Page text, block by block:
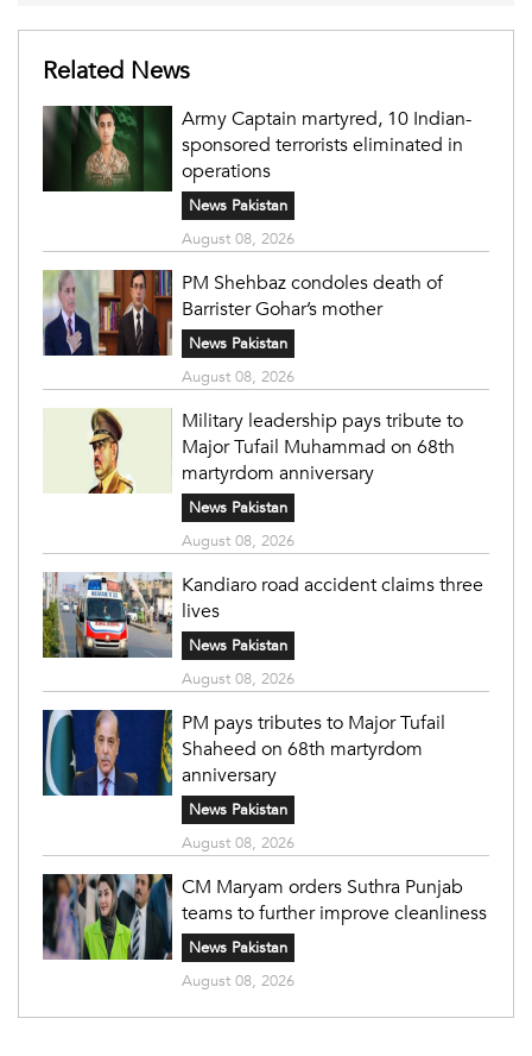
Related News
Army Captain martyred, 10 Indian-
sponsored terrorists eliminated in
operations
News Pakistan
August 08, 2026
PM Shehbaz condoles death of
Barrister Gohar’s mother
News Pakistan
August 08, 2026
Military leadership pays tribute to
Major Tufail Muhammad on 68th
martyrdom anniversary
News Pakistan
August 08, 2026
Kandiaro road accident claims three
lives
News Pakistan
August 08, 2026
PM pays tributes to Major Tufail
Shaheed on 68th martyrdom
anniversary
News Pakistan
August 08, 2026
CM Maryam orders Suthra Punjab
teams to further improve cleanliness
News Pakistan
August 08, 2026